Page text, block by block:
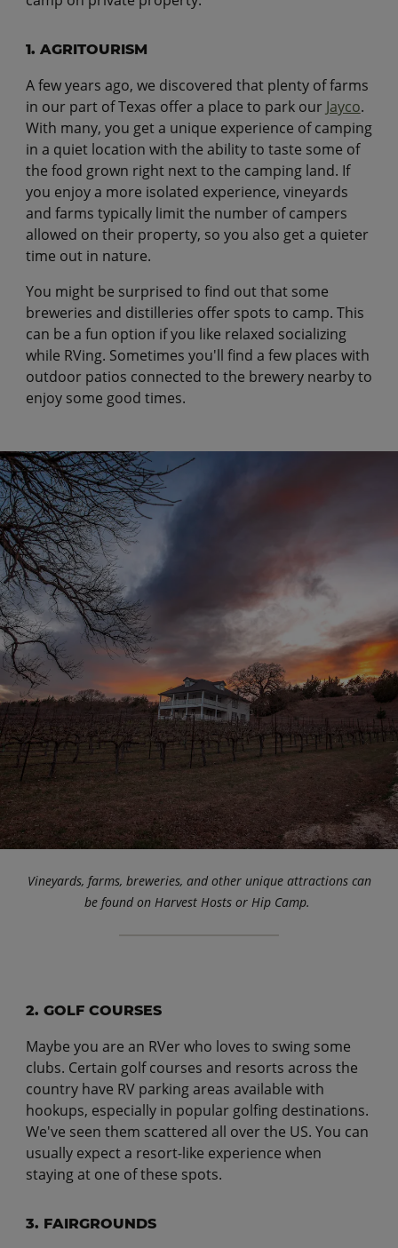
1. AGRITOURISM
A few years ago, we discovered that plenty of farms
in our part of Texas offer a place to park our Jayco.
With many, you get a unique experience of camping
in a quiet location with the ability to taste some of
the food grown right next to the camping land. If
you enjoy a more isolated experience, vineyards
and farms typically limit the number of campers
allowed on their property, so you also get a quieter
time out in nature.
You might be surprised to find out that some
breweries and distilleries offer spots to camp. This
can be a fun option if you like relaxed socializing
while RVing. Sometimes you'll find a few places with
outdoor patios connected to the brewery nearby to
enjoy some good times.
Vineyards, farms, breweries, and other unique attractions can
be found on Harvest Hosts or Hip Camp.
2. GOLF COURSES
Maybe you are an RVer who loves to swing some
clubs. Certain golf courses and resorts across the
country have RV parking areas available with
hookups, especially in popular golfing destinations.
We've seen them scattered all over the US. You can
usually expect a resort-like experience when
staying at one of these spots.
3. FAIRGROUNDS